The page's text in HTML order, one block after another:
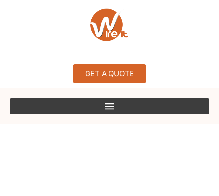
GET A QUOTE